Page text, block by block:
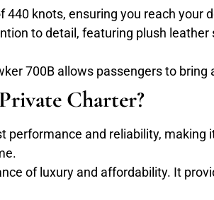
knots, ensuring you reach your
to detail, featuring plush
700B allows passengers to
Charter?
performance and reliability,
of luxury and affordability. It